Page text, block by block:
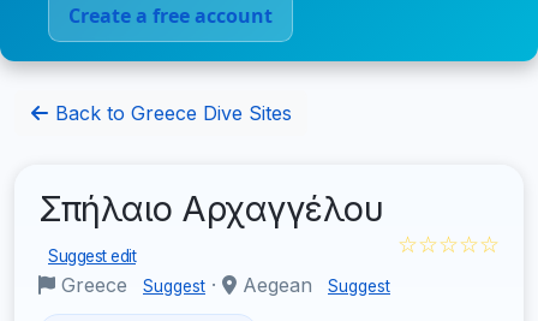
Create a free account
Back to Greece Dive Sites
Σπήλαιο Αρχαγγέλου
Suggest edit
Greece Suggest · Aegean Suggest
☆☆☆☆☆